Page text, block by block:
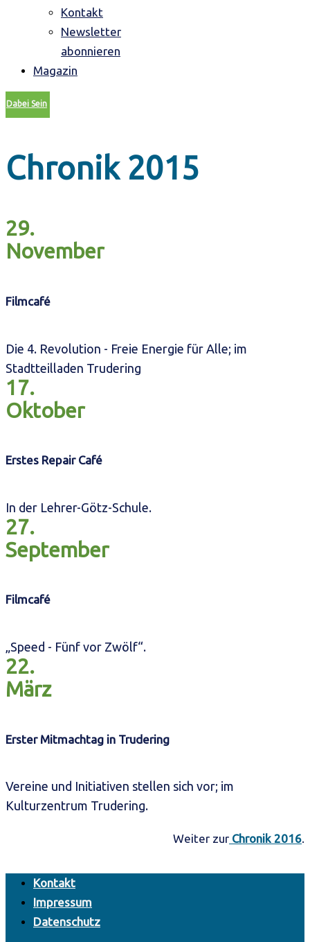
Kontakt
Newsletter
abonnieren
Magazin
Dabei Sein
Chronik 2015
29.
November
Filmcafé
Die 4. Revolution - Freie Energie für Alle; im
Stadtteilladen Trudering
17.
Oktober
Erstes Repair Café
In der Lehrer-Götz-Schule.
27.
September
Filmcafé
„Speed - Fünf vor Zwölf“.
22.
März
Erster Mitmachtag in Trudering
Vereine und Initiativen stellen sich vor; im
Kulturzentrum Trudering.
Weiter zur Chronik 2016.
Kontakt
Impressum
Datenschutz